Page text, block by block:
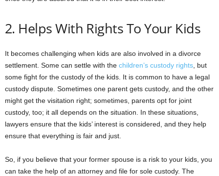
2. Helps With Rights To Your Kids
It becomes challenging when kids are also involved in a divorce
settlement. Some can settle with the children’s custody rights , but
some fight for the custody of the kids. It is common to have a legal
custody dispute. Sometimes one parent gets custody, and the other
might get the visitation right; sometimes, parents opt for joint
custody, too; it all depends on the situation. In these situations,
lawyers ensure that the kids’ interest is considered, and they help
ensure that everything is fair and just.
So, if you believe that your former spouse is a risk to your kids, you
can take the help of an attorney and file for sole custody. The